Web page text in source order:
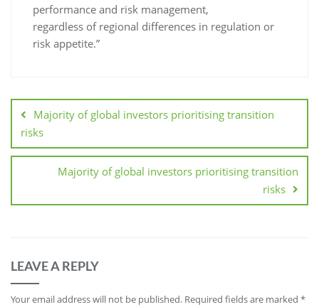
performance and risk management,
regardless of regional differences in regulation or
risk appetite.”
Majority of global investors prioritising transition
risks
Majority of global investors prioritising transition
risks
LEAVE A REPLY
Your email address will not be published. Required fields are marked *